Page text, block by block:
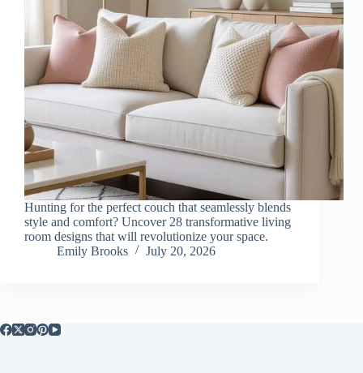
Hunting for the perfect couch that seamlessly blends
style and comfort? Uncover 28 transformative living
room designs that will revolutionize your space.
Emily Brooks
July 20, 2026